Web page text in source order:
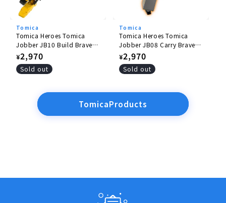
Tomica
Tomica Heroes Tomica
Jobber JB10 Build Braver
Komatsu Hydraulic
Excavator PC200
Regular
price
¥2,970
Sold out
Tomica
Tomica Heroes Tomica
Jobber JB08 Carry Braver
Yamato Transport
Collection and Delivery
Truck
Regular
price
¥2,970
Sold out
TomicaProducts